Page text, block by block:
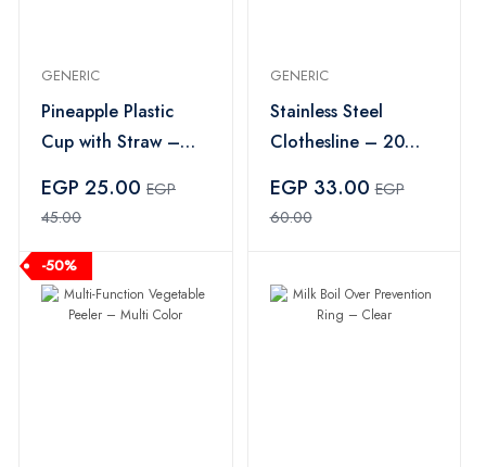
GENERIC
Pineapple Plastic
Cup with Straw –
EGP 25.00 EGP
45.00
GENERIC
Stainless Steel
Clothesline – 20
EGP 33.00EGP
60.00
-50%